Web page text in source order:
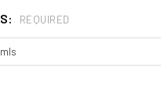
REQUIRED